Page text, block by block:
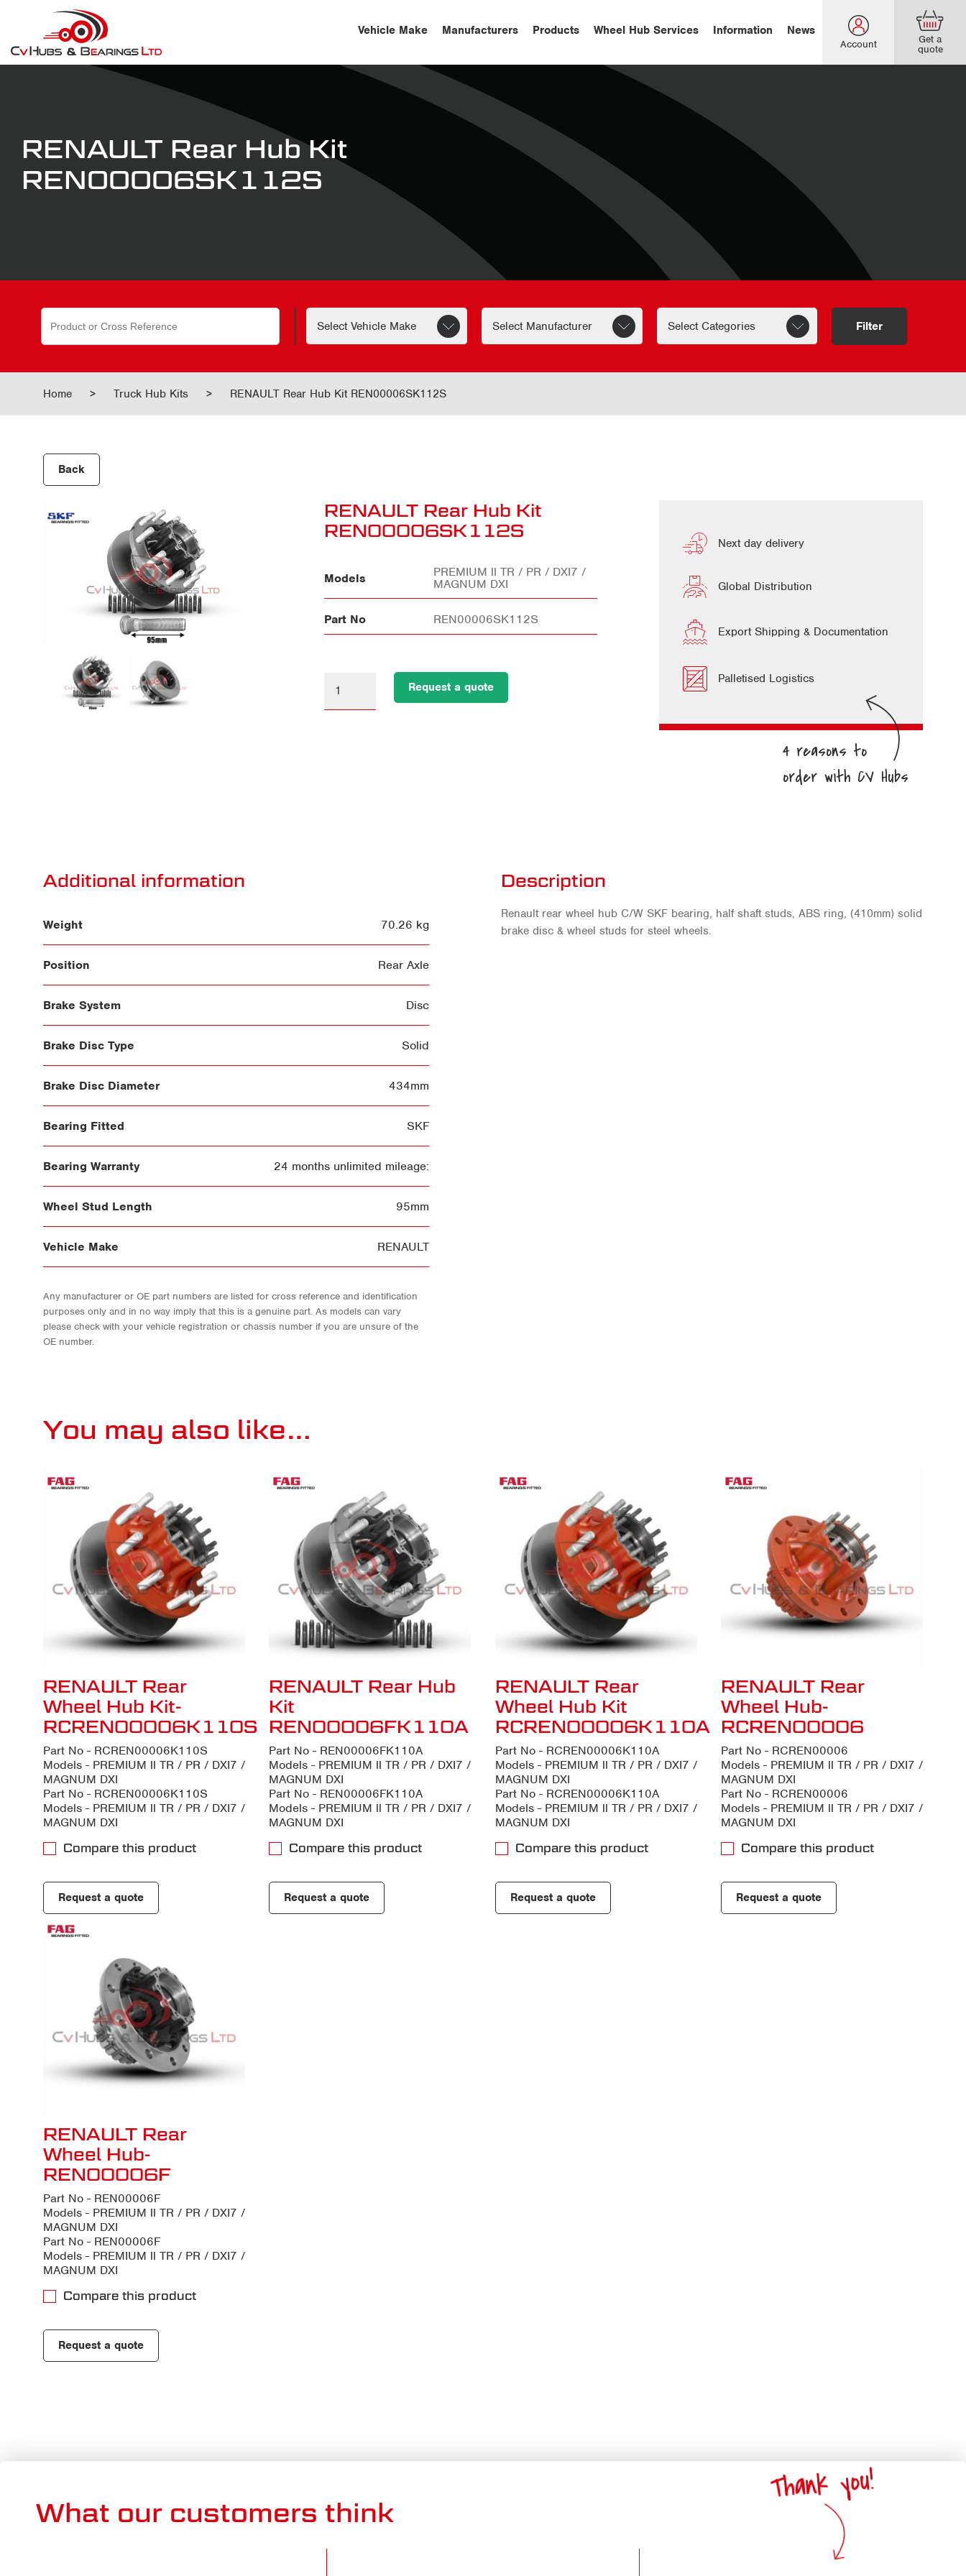
Vehicle Make Manufacturers Products Wheel Hub Services Information News
Account
Get a
quote
RENAULT Rear Hub Kit
REN00006SK112S
Search
for:
Filter
Home > Truck Hub Kits > RENAULT Rear Hub Kit REN00006SK112S
Back
RENAULT Rear Hub Kit
REN00006SK112S
Models
PREMIUM ll TR / PR / DXI7 /
MAGNUM DXI
Part No REN00006SK112S
Request a quote
Next day delivery
Global Distribution
Export Shipping & Documentation
Palletised Logistics
Additional information
Weight 70.26 kg
Position Rear Axle
Brake System Disc
Brake Disc Type Solid
Brake Disc Diameter 434mm
Bearing Fitted SKF
Bearing Warranty 24 months unlimited mileage:
Wheel Stud Length 95mm
Vehicle Make RENAULT
Any manufacturer or OE part numbers are listed for cross reference and identification
purposes only and in no way imply that this is a genuine part. As models can vary
please check with your vehicle registration or chassis number if you are unsure of the
OE number.
Description
Renault rear wheel hub C/W SKF bearing, half shaft studs, ABS ring, (410mm) solid
brake disc & wheel studs for steel wheels.
You may also like…
RENAULT Rear
Wheel Hub Kit-
RCREN00006K110S
Part No - RCREN00006K110S
Models - PREMIUM ll TR / PR / DXI7 /
MAGNUM DXI
Part No - RCREN00006K110S
Models - PREMIUM ll TR / PR / DXI7 /
MAGNUM DXI
Compare this product
Request a quote
RENAULT Rear Hub
Kit
REN00006FK110A
Part No - REN00006FK110A
Models - PREMIUM ll TR / PR / DXI7 /
MAGNUM DXI
Part No - REN00006FK110A
Models - PREMIUM ll TR / PR / DXI7 /
MAGNUM DXI
Compare this product
Request a quote
RENAULT Rear
Wheel Hub Kit
RCREN00006K110A
Part No - RCREN00006K110A
Models - PREMIUM ll TR / PR / DXI7 /
MAGNUM DXI
Part No - RCREN00006K110A
Models - PREMIUM ll TR / PR / DXI7 /
MAGNUM DXI
Compare this product
Request a quote
RENAULT Rear
Wheel Hub-
RCREN00006
Part No - RCREN00006
Models - PREMIUM ll TR / PR / DXI7 /
MAGNUM DXI
Part No - RCREN00006
Models - PREMIUM ll TR / PR / DXI7 /
MAGNUM DXI
Compare this product
Request a quote
RENAULT Rear
Wheel Hub-
REN00006F
Part No - REN00006F
Models - PREMIUM ll TR / PR / DXI7 /
MAGNUM DXI
Part No - REN00006F
Models - PREMIUM ll TR / PR / DXI7 /
MAGNUM DXI
Compare this product
Request a quote
What our customers think
Thank you!